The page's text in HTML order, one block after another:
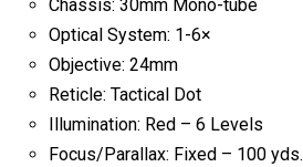
Chassis: 30mm Mono-tube
Optical System: 1-6×
Objective: 24mm
Reticle: Tactical Dot
Illumination: Red – 6 Levels
Focus/Parallax: Fixed – 100 yds.